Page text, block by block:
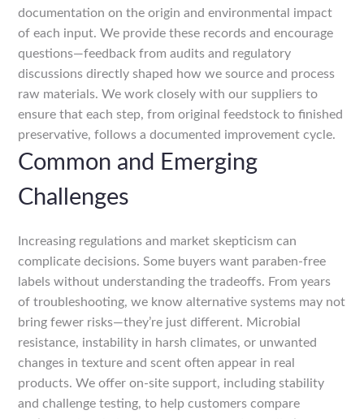
documentation on the origin and environmental impact
of each input. We provide these records and encourage
questions—feedback from audits and regulatory
discussions directly shaped how we source and process
raw materials. We work closely with our suppliers to
ensure that each step, from original feedstock to finished
preservative, follows a documented improvement cycle.
Common and Emerging
Challenges
Increasing regulations and market skepticism can
complicate decisions. Some buyers want paraben-free
labels without understanding the tradeoffs. From years
of troubleshooting, we know alternative systems may not
bring fewer risks—they’re just different. Microbial
resistance, instability in harsh climates, or unwanted
changes in texture and scent often appear in real
products. We offer on-site support, including stability
and challenge testing, to help customers compare